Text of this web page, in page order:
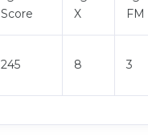
Score
X
FM
245 8 3